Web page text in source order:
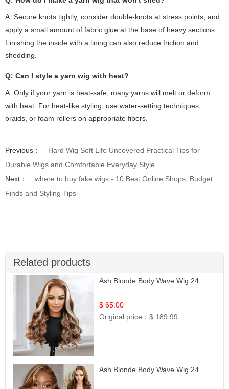
A: Secure knots tightly, consider double-knots at stress points, and
apply a small amount of fabric glue at the base of heavy sections.
Finishing the inside with a lining can also reduce friction and
shedding.
Q: Can I style a yarn wig with heat?
A: Only if your yarn is heat-safe; many yarns will melt or deform
with heat. For heat-like styling, use water-setting techniques,
braids, or foam rollers on appropriate fibers.
Previous：
Hard Wig Soft Life Uncovered Practical Tips for
Durable Wigs and Comfortable Everyday Style
Next：
where to buy fake wigs - 10 Best Online Shops, Budget
Finds and Styling Tips
Related products
Ash Blonde Body Wave Wig 24
$ 65.00
Original price：$ 189.99
Ash Blonde Body Wave Wig 24